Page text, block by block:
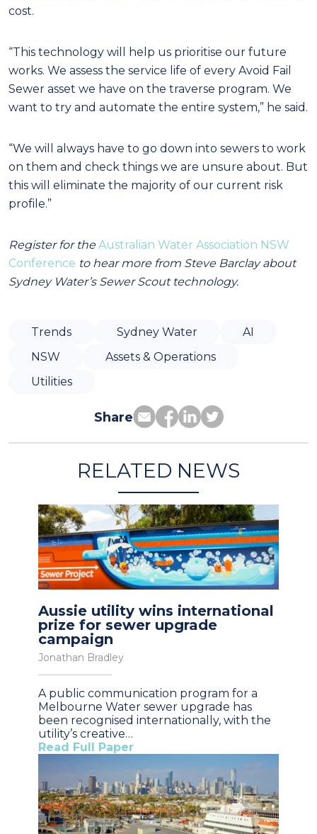
cost.
“This technology will help us prioritise our future
works. We assess the service life of every Avoid Fail
Sewer asset we have on the traverse program. We
want to try and automate the entire system,” he said.
“We will always have to go down into sewers to work
on them and check things we are unsure about. But
this will eliminate the majority of our current risk
profile.”
Register for theAustralian Water Association NSW
Conference to hear more from Steve Barclay about
Sydney Water’s Sewer Scout technology.
Trends Sydney Water
AI
NSW
Assets & Operations
Utilities
Share
RELATED NEWS
Aussie utility wins international
prize for sewer upgrade
campaign
Jonathan Bradley
A public communication program for a
Melbourne Water sewer upgrade has
been recognised internationally, with the
utility’s creative…
Read Full Paper